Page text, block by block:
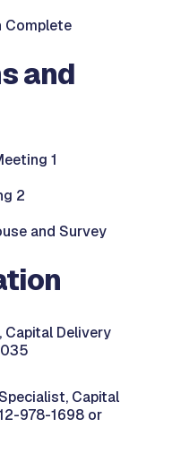
Complete
and
1
2
and Survey
Capital Delivery
Capital
978-1698 or